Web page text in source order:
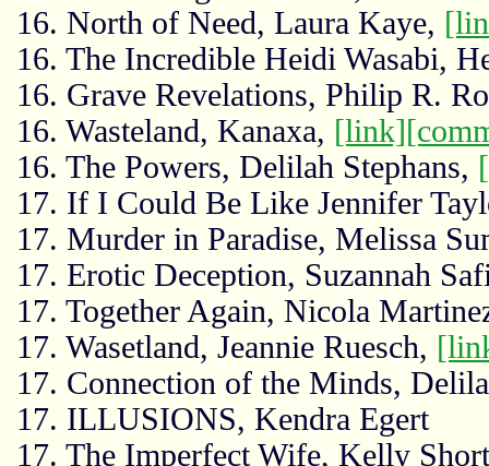
16. North of Need, Laura Kaye,
16. The Incredible Heidi Wasabi,
16. Grave Revelations, Philip R.
16. Wasteland, Kanaxa, [link]
16. The Powers, Delilah Stephans,
17. If I Could Be Like Jennifer
17. Murder in Paradise, Melissa
17. Erotic Deception, Suzannah
17. Together Again, Nicola
17. Wasetland, Jeannie Ruesch,
17. Connection of the Minds,
17. ILLUSIONS, Kendra Egert
17. The Imperfect Wife, Kelly